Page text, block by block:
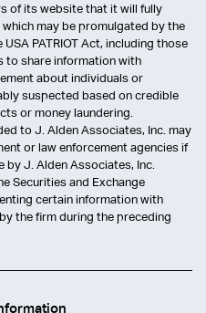
of its website that it will fully
may be promulgated by the
PATRIOT Act, including those
to share information with
about individuals or
suspected based on credible
or money laundering.
to J. Alden Associates, Inc. may
or law enforcement agencies if
J. Alden Associates, Inc.
Securities and Exchange
certain information with
the firm during the preceding